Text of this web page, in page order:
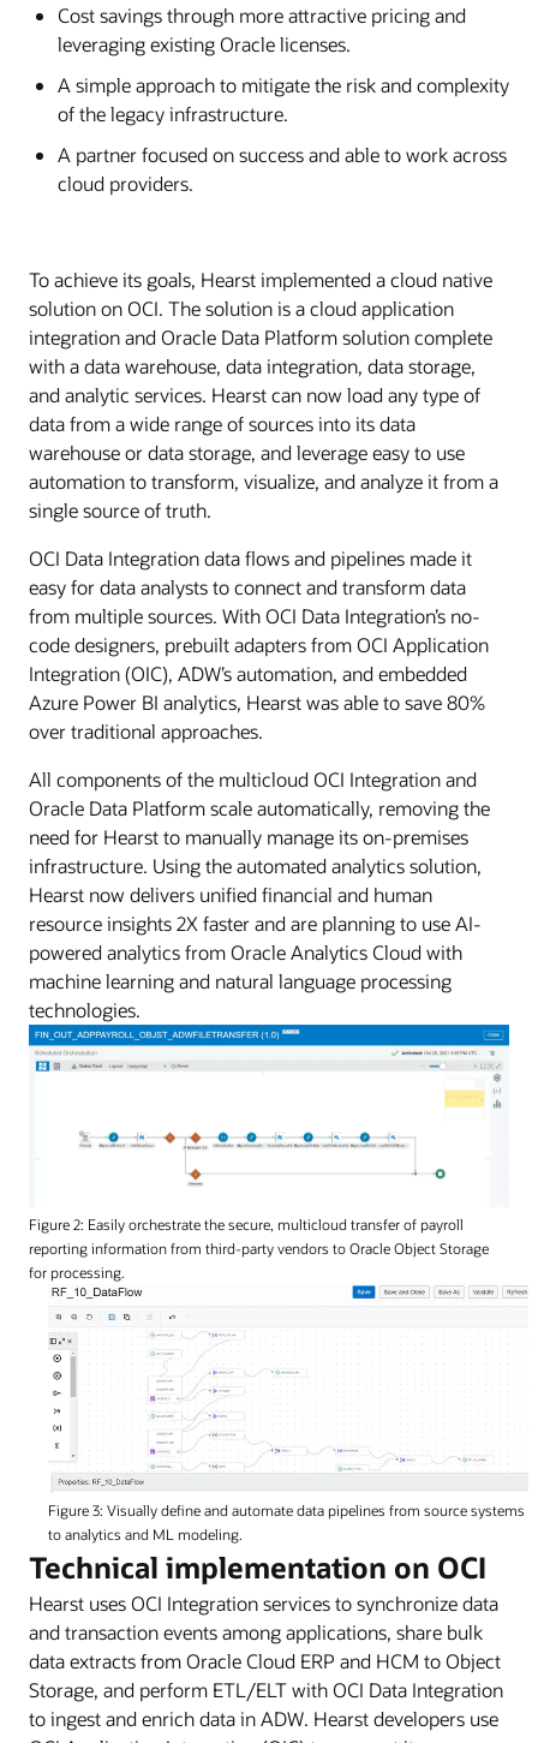
Cost savings through more attractive pricing and
leveraging existing Oracle licenses.
A simple approach to mitigate the risk and complexity
of the legacy infrastructure.
A partner focused on success and able to work across
cloud providers.
To achieve its goals, Hearst implemented a cloud native
solution on OCI. The solution is a cloud application
integration and Oracle Data Platform solution complete
with a data warehouse, data integration, data storage,
and analytic services. Hearst can now load any type of
data from a wide range of sources into its data
warehouse or data storage, and leverage easy to use
automation to transform, visualize, and analyze it from a
single source of truth.
OCI Data Integration data flows and pipelines made it
easy for data analysts to connect and transform data
from multiple sources. With OCI Data Integration’s no-
code designers, prebuilt adapters from OCI Application
Integration (OIC), ADW’s automation, and embedded
Azure Power BI analytics, Hearst was able to save 80%
over traditional approaches.
All components of the multicloud OCI Integration and
Oracle Data Platform scale automatically, removing the
need for Hearst to manually manage its on-premises
infrastructure. Using the automated analytics solution,
Hearst now delivers unified financial and human
resource insights 2X faster and are planning to use AI-
powered analytics from Oracle Analytics Cloud with
machine learning and natural language processing
technologies.
Figure 2: Easily orchestrate the secure, multicloud transfer of payroll
reporting information from third-party vendors to Oracle Object Storage
for processing.
Figure 3: Visually define and automate data pipelines from source systems
to analytics and ML modeling.
Technical implementation on OCI
Hearst uses OCI Integration services to synchronize data
and transaction events among applications, share bulk
data extracts from Oracle Cloud ERP and HCM to Object
Storage, and perform ETL/ELT with OCI Data Integration
to ingest and enrich data in ADW. Hearst developers use